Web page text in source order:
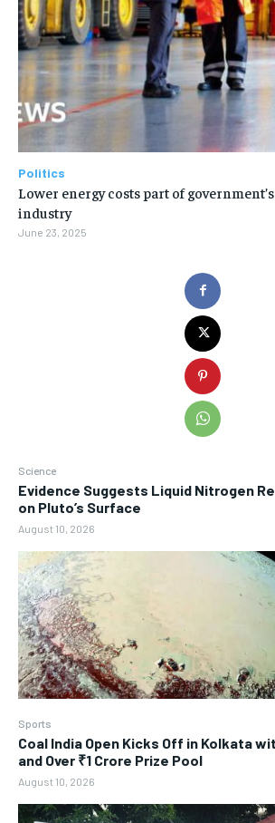
Science
Evidence Suggests Liquid Nitrogen
on Pluto’s Surface
August 10, 2026
Sports
Coal India Open Kicks Off in Kolkata
and Over ₹1 Crore Prize Pool
August 10, 2026
Politics
Lower energy costs part of
industry
June 23, 2025